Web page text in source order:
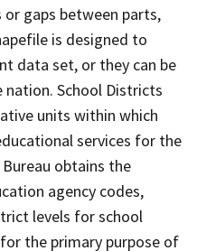
gaps between parts,
is designed to
data set, or they can be
School Districts
units within which
services for the
obtains the
agency codes,
levels for school
the primary purpose of